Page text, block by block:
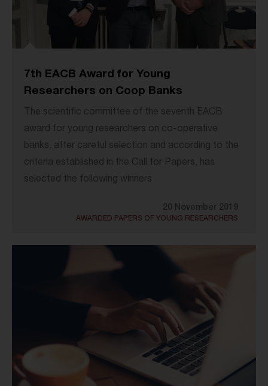
7th EACB Award for Young
Researchers on Coop Banks
The scientific committee of the seventh EACB
award for young researchers on co-operative
banks, after careful selection and according to the
criteria established in the Call for Papers, has
selected the following winners
20 November 2019
AWARDED PAPERS OF YOUNG RESEARCHERS